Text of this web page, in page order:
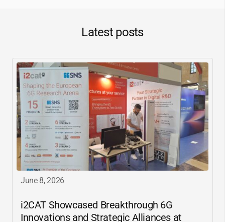
Latest posts
June 8, 2026
i2CAT Showcased Breakthrough 6G
Innovations and Strategic Alliances at